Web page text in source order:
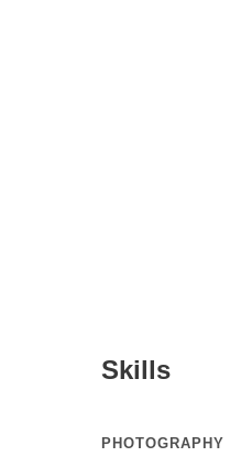
Skills
PHOTOGRAPHY